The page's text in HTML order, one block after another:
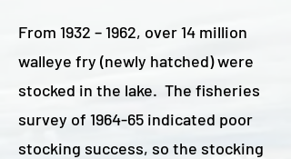
From 1932 – 1962, over 14 million
walleye fry (newly hatched) were
stocked in the lake. The fisheries
survey of 1964-65 indicated poor
stocking success, so the stocking